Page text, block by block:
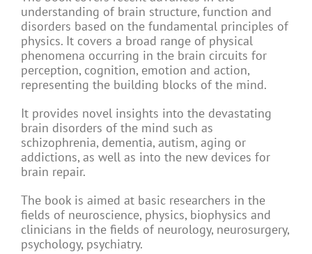
understanding of brain structure, function and
disorders based on the fundamental principles of
physics. It covers a broad range of physical
phenomena occurring in the brain circuits for
perception, cognition, emotion and action,
representing the building blocks of the mind.
It provides novel insights into the devastating
brain disorders of the mind such as
schizophrenia, dementia, autism, aging or
addictions, as well as into the new devices for
brain repair.
The book is aimed at basic researchers in the
fields of neuroscience, physics, biophysics and
clinicians in the fields of neurology, neurosurgery,
psychology, psychiatry.